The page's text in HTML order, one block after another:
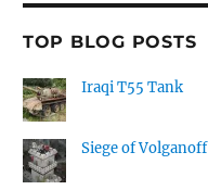
TOP BLOG POSTS
Iraqi T55 Tank
Siege of Volganoff